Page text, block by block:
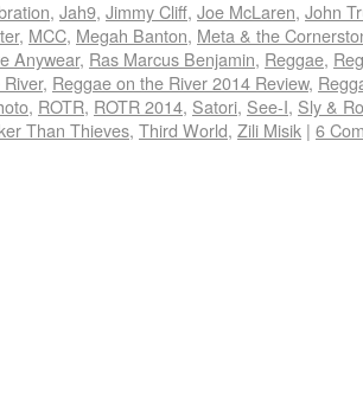
, Jah9, Jimmy Cliff, Joe McLaren, John
, MCC, Megah Banton, Meta & the
Anywear, Ras Marcus Benjamin, Reggae,
, Reggae on the River 2014 Review,
, ROTR, ROTR 2014, Satori, See-I, Sly &
Than Thieves, Third World, Zili Misik | 6